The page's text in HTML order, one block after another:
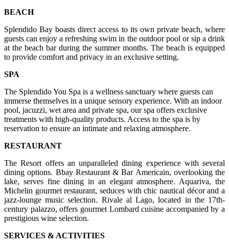
BEACH
Splendido Bay boasts direct access to its own private beach, where
guests can enjoy a refreshing swim in the outdoor pool or sip a drink
at the beach bar during the summer months. The beach is equipped
to provide comfort and privacy in an exclusive setting.
SPA
The Splendido You Spa is a wellness sanctuary where guests can
immerse themselves in a unique sensory experience. With an indoor
pool, jacuzzi, wet area and private spa, our spa offers exclusive
treatments with high-quality products. Access to the spa is by
reservation to ensure an intimate and relaxing atmosphere.
RESTAURANT
The Resort offers an unparalleled dining experience with several
dining options. Bbay Restaurant & Bar Americain, overlooking the
lake, serves fine dining in an elegant atmosphere. Aquariva, the
Michelin gourmet restaurant, seduces with chic nautical décor and a
jazz-lounge music selection. Rivale al Lago, located in the 17th-
century palazzo, offers gourmet Lombard cuisine accompanied by a
prestigious wine selection.
SERVICES & ACTIVITIES